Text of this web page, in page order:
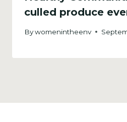
culled produce
Bywomenintheenv